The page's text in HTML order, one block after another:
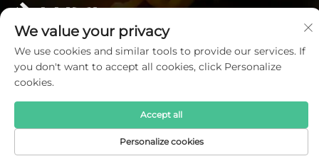
Copyright © Lumi Photoelectric Technology Co., Ltd. All
Rights Reserved —
We value your privacy
We use cookies and similar tools to provide our services. If
you don't want to accept all cookies, click Personalize
cookies.
Personalize cookies
Accept all